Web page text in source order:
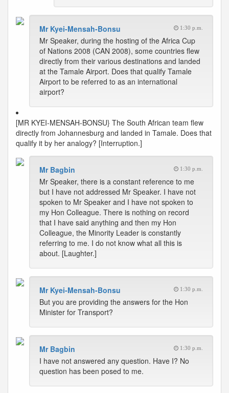
Mr Kyei-Mensah-Bonsu 1:30 p.m.
Mr Speaker, during the hosting of the Africa Cup
of Nations 2008 (CAN 2008), some countries flew
directly from their various destinations and landed
at the Tamale Airport. Does that qualify Tamale
Airport to be referred to as an international
airport?
[MR KYEI-MENSAH-BONSU} The South African team flew
directly from Johannesburg and landed in Tamale. Does that
qualify it by her analogy? [Interruption.]
Mr Bagbin 1:30 p.m.
Mr Speaker, there is a constant reference to me
but I have not addressed Mr Speaker. I have not
spoken to Mr Speaker and I have not spoken to
my Hon Colleague. There is nothing on record
that I have said anything and then my Hon
Colleague, the Minority Leader is constantly
referring to me. I do not know what all this is
about. [Laughter.]
Mr Kyei-Mensah-Bonsu 1:30 p.m.
But you are providing the answers for the Hon
Minister for Transport?
Mr Bagbin 1:30 p.m.
I have not answered any question. Have I? No
question has been posed to me.